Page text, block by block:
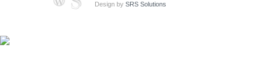
Design by SRS Solutions